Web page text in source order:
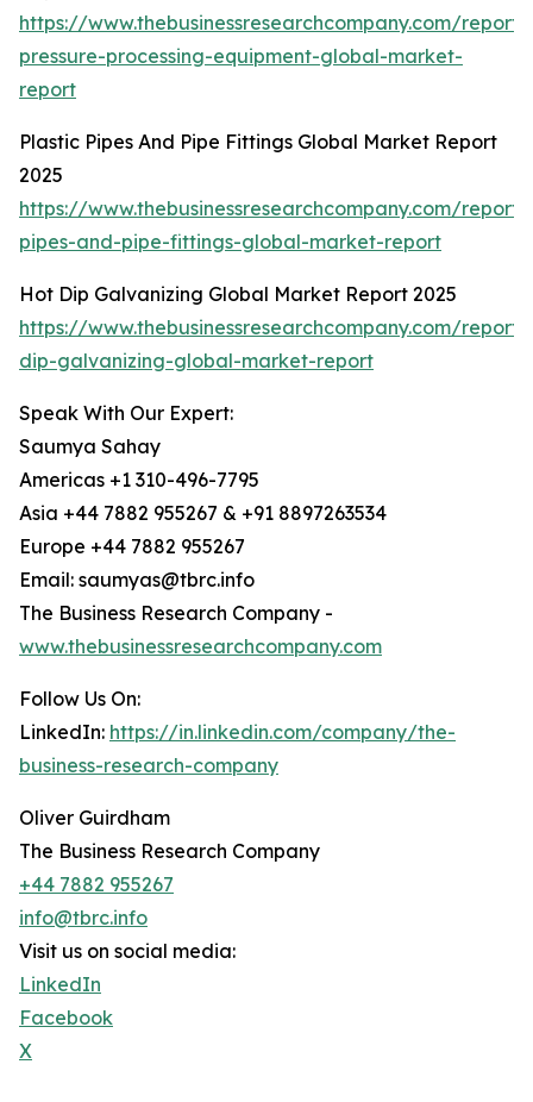
https://www.thebusinessresearchcompany.com/
pressure-processing-equipment-global-market-
report
Plastic Pipes And Pipe Fittings Global Market Report
2025
https://www.thebusinessresearchcompany.com/
pipes-and-pipe-fittings-global-market-report
Hot Dip Galvanizing Global Market Report 2025
https://www.thebusinessresearchcompany.com/
dip-galvanizing-global-market-report
Speak With Our Expert:
Saumya Sahay
Americas +1 310-496-7795
Asia +44 7882 955267 & +91 8897263534
Europe +44 7882 955267
Email: saumyas@tbrc.info
The Business Research Company -
www.thebusinessresearchcompany.com
Follow Us On:
LinkedIn: https://in.linkedin.com/company/the-
business-research-company
Oliver Guirdham
The Business Research Company
+44 7882 955267
info@tbrc.info
Visit us on social media:
LinkedIn
Facebook
X